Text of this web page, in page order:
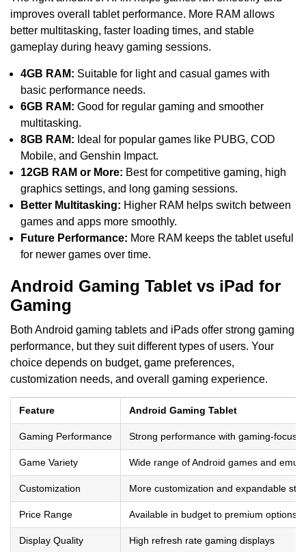
improves overall tablet performance. More RAM allows
better multitasking, faster loading times, and stable
gameplay during heavy gaming sessions.
4GB RAM: Suitable for light and casual games with
basic performance needs.
6GB RAM: Good for regular gaming and smoother
multitasking.
8GB RAM: Ideal for popular games like PUBG, COD
Mobile, and Genshin Impact.
12GB RAM or More: Best for competitive gaming, high
graphics settings, and long gaming sessions.
Better Multitasking: Higher RAM helps switch between
games and apps more smoothly.
Future Performance: More RAM keeps the tablet useful
for newer games over time.
Android Gaming Tablet vs iPad for
Gaming
Both Android gaming tablets and iPads offer strong gaming
performance, but they suit different types of users. Your
choice depends on budget, game preferences,
customization needs, and overall gaming experience.
Feature Android Gaming Tablet
Gaming Performance Strong performance with gaming-
Game Variety Wide range of Android games and
Customization More customization and expandable
Price Range Available in budget to premium options
Display Quality High refresh rate gaming displays